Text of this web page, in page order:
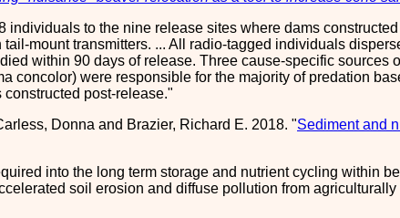
individuals to the nine release sites where dams
mount transmitters. ... All radio-tagged individuals
within 90 days of release. Three cause-specific
concolor) were responsible for the majority of predation
post-release.
Donna and Brazier, Richard E. 2018. "Sediment and
into the long term storage and nutrient cycling within
soil erosion and diffuse pollution from